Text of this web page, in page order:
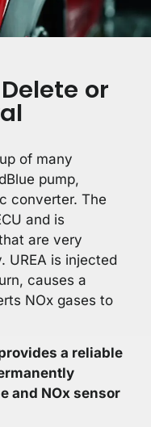
or
of many
pump,
converter. The
and is
are very
UREA is injected
causes a
NOx gases to
a reliable
and NOx sensor